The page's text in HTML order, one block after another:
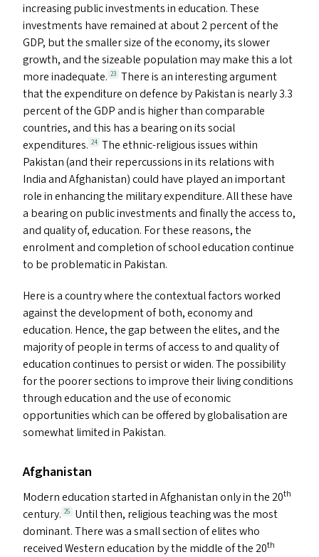
increasing public investments in education. These
investments have remained at about 2 percent of the
GDP, but the smaller size of the economy, its slower
growth, and the sizeable population may make this a lot
more inadequate. 23 There is an interesting argument
that the expenditure on defence by Pakistan is nearly 3.3
percent of theGDPand is higher than comparable
countries, and this has a bearing on its social
expenditures. 24 The ethnic-religious issues within
Pakistan (and their repercussions in its relations with
India and Afghanistan) could have played an important
role in enhancing the military expenditure. All these have
a bearing on public investments and finally the access to,
and quality of, education. For these reasons, the
enrolment and completion of school education continue
to be problematic in Pakistan.
Here is a country where the contextual factors worked
against the development of both, economy and
education. Hence, the gap between the elites, and the
majority of people in terms of access to and quality of
education continues to persist or widen. The possibility
for the poorer sections to improve their living conditions
through education and the use of economic
opportunities which can be offered by globalisation are
somewhat limited in Pakistan.
Afghanistan
Modern education started in Afghanistan only in the 20th
century. 25
Until then, religious teaching was the most
dominant. There was a small section of elites who
received Western education by the middle of the 20th